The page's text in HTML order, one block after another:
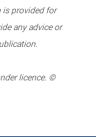
is provided for
any advice or
licence. ©